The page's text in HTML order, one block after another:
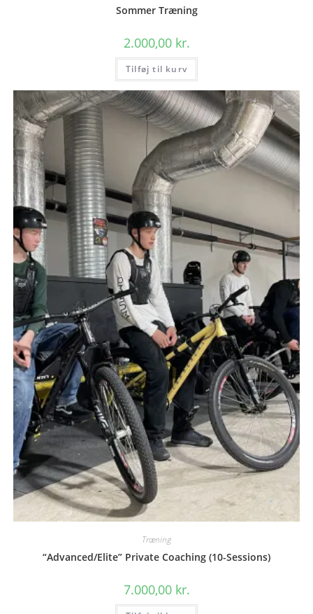
Sommer Træning
2.000,00 kr.
Tilføj til kurv
Træning
“Advanced/Elite” Private Coaching (10-Sessions)
7.000,00 kr.